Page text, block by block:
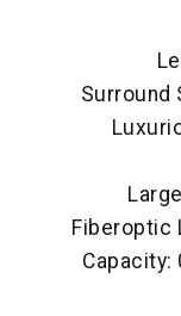
Surround
Fiberoptic
Capacity: